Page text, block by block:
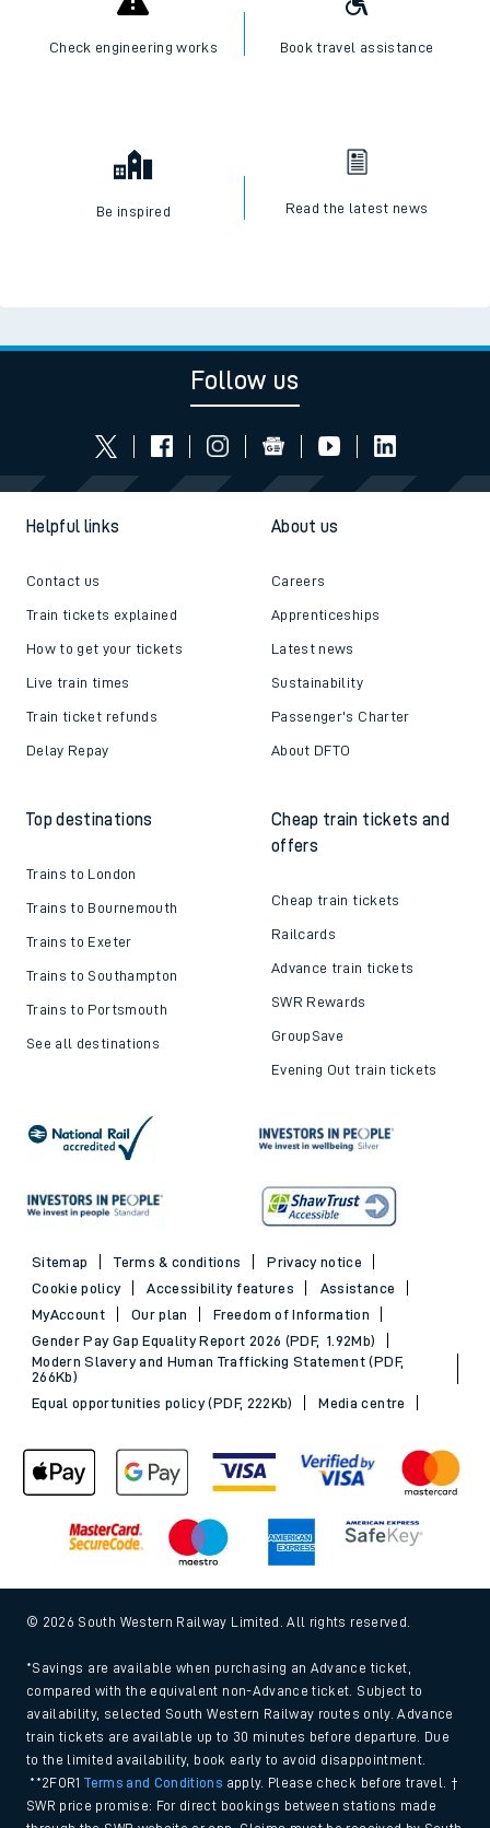
Check engineering works Book travel assistance
Be inspired Read the latest news
Follow us
Helpful links
Contact us
Train tickets explained
How to get your tickets
Live train times
Train ticket refunds
Delay Repay
About us
Careers
Apprenticeships
Latest news
Sustainability
Passenger's Charter
About DFTO
Top destinations
Trains to London
Trains to Bournemouth
Trains to Exeter
Trains to Southampton
Trains to Portsmouth
See all destinations
Cheap train tickets and
offers
Cheap train tickets
Railcards
Advance train tickets
SWR Rewards
GroupSave
Evening Out train tickets
Sitemap Terms & conditions
Privacy notice
Cookie policy
Accessibility features
Assistance
MyAccount
Our plan
Freedom of Information
Gender Pay Gap Equality Report 2026 (PDF, 1.92Mb)
Modern Slavery and Human Trafficking Statement (PDF,
266Kb)
Equal opportunities policy (PDF, 222Kb)
Media centre
© 2026 South Western Railway Limited. All rights reserved.
*Savings are available when purchasing an Advance ticket,
compared with the equivalent non-Advance ticket. Subject to
availability, selected South Western Railway routes only. Advance
train tickets are available up to 30 minutes before departure. Due
to the limited availability, book early to avoid disappointment.
**2FOR1Terms and Conditions apply. Please check before travel. †
SWR price promise: For direct bookings between stations made